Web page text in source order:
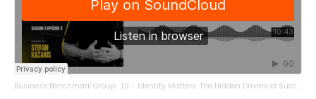
Business Benchmark Group E3 - Identity Matters: The Hidden Drivers of Success